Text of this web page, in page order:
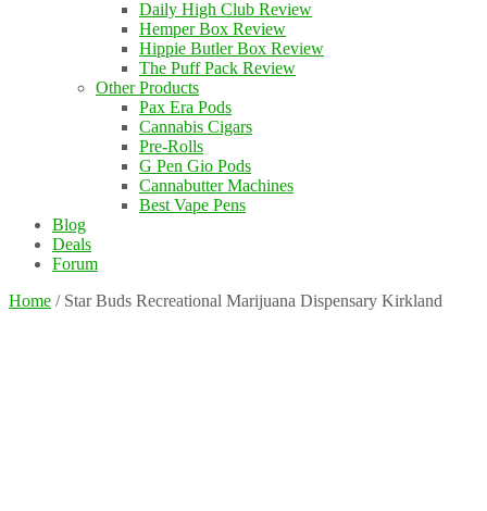
Daily High Club Review
Hemper Box Review
Hippie Butler Box Review
The Puff Pack Review
Other Products
Pax Era Pods
Cannabis Cigars
Pre-Rolls
G Pen Gio Pods
Cannabutter Machines
Best Vape Pens
Blog
Deals
Forum
Home / Star Buds Recreational Marijuana Dispensary Kirkland